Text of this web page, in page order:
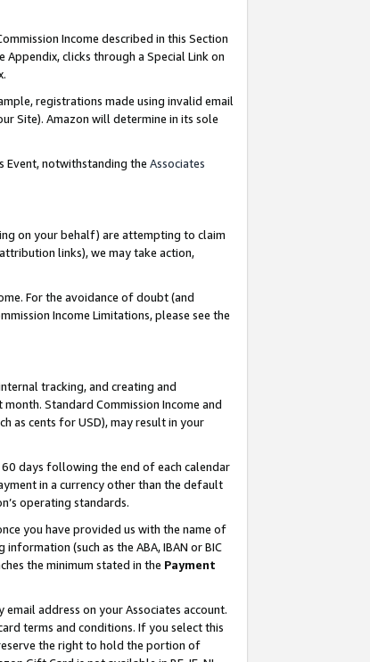
Income described in this Section
Appendix, clicks through a Special Link on
registrations made using invalid email
Site). Amazon will determine in its sole
Event, notwithstanding the Associates
on your behalf) are attempting to claim
links), we may take action,
For the avoidance of doubt (and
Income Limitations, please see the
tracking, and creating and
Standard Commission Income and
as cents for USD), may result in your
days following the end of each calendar
in a currency other than the default
operating standards.
you have provided us with the name of
(such as the ABA, IBAN or BIC
the minimum stated in the Payment
address on your Associates account.
terms and conditions. If you select this
the right to hold the portion of